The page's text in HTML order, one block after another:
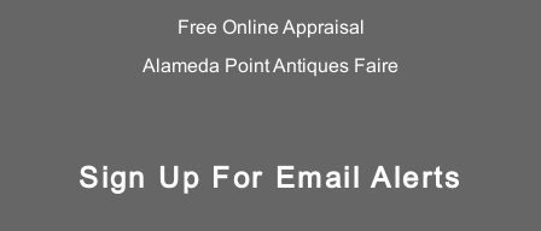
Free Online Appraisal
Alameda Point Antiques Faire
Sign Up For Email Alerts